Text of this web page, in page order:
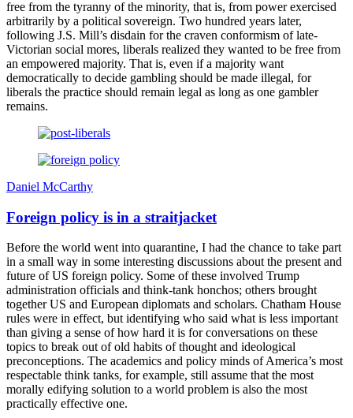
free from the tyranny of the minority, that is, from power exercised
arbitrarily by a political sovereign. Two hundred years later,
following J.S. Mill’s disdain for the craven conformism of late-
Victorian social mores, liberals realized they wanted to be free from
an empowered majority. That is, even if a majority want
democratically to decide gambling should be made illegal, for
liberals the practice should remain legal as long as one gambler
remains.
Daniel McCarthy
Foreign policy is in a straitjacket
Before the world went into quarantine, I had the chance to take part
in a small way in some interesting discussions about the present and
future of US foreign policy. Some of these involved Trump
administration officials and think-tank honchos; others brought
together US and European diplomats and scholars. Chatham House
rules were in effect, but identifying who said what is less important
than giving a sense of how hard it is for conversations on these
topics to break out of old habits of thought and ideological
preconceptions. The academics and policy minds of America’s most
respectable think tanks, for example, still assume that the most
morally edifying solution to a world problem is also the most
practically effective one.